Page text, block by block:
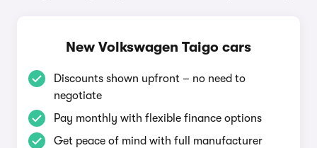
New Volkswagen Taigo cars
Discounts shown upfront – no need to
negotiate
Pay monthly with flexible finance options
Get peace of mind with full manufacturer